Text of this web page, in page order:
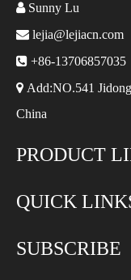
Sunny Lu
 lejia@lejiacn.com
 +86-13706857035
 Add:NO.541
China
PRODUCT
QUICK
SUBSCRIBE